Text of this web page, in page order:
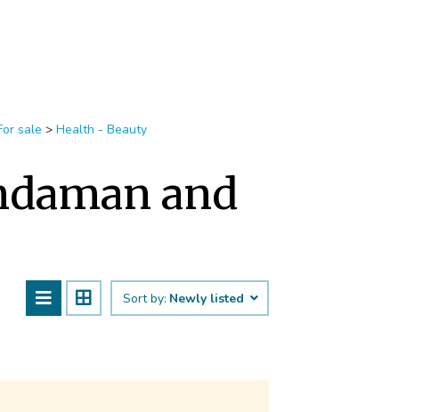
sale > Health - Beauty
and
Sort by: Newly listed